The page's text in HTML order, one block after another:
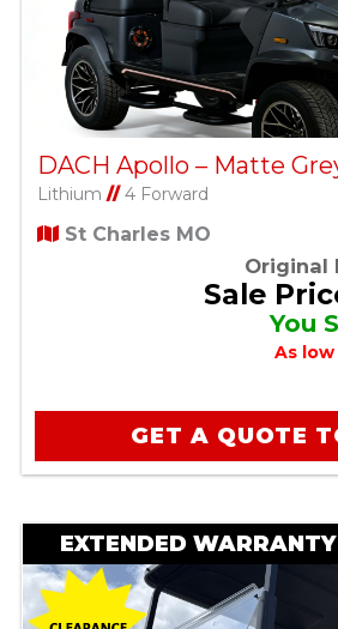
DACH Apollo – Matte
Lithium //4 Forward
St Charles MO
Original
Sale
You
As
GET A QUOTE
EXTENDED